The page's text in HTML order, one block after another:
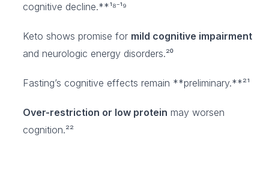
cognitive decline.**¹⁸⁻¹⁹
Keto shows promise for mild cognitive impairment
and neurologic energy disorders.²⁰
Fasting’s cognitive effects remain **preliminary.**²¹
Over-restriction or low protein may worsen
cognition.²²